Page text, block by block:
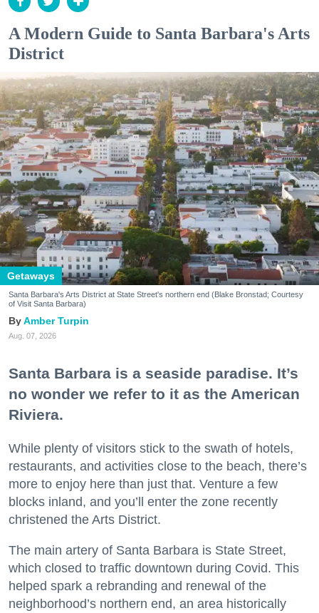
A Modern Guide to Santa Barbara's Arts
District
Getaways
Santa Barbara's Arts District at State Street's northern end (Blake Bronstad; Courtesy
of Visit Santa Barbara)
Amber Turpin
Aug. 07, 2026
Santa Barbara is a seaside paradise. It’s
no wonder we refer to it as the American
Riviera.
While plenty of visitors stick to the swath of hotels,
restaurants, and activities close to the beach, there’s
more to enjoy here than just that. Venture a few
blocks inland, and you’ll enter the zone recently
christened the Arts District.
The main artery of Santa Barbara is State Street,
which closed to traffic downtown during Covid. This
helped spark a rebranding and renewal of the
neighborhood’s northern end, an area historically